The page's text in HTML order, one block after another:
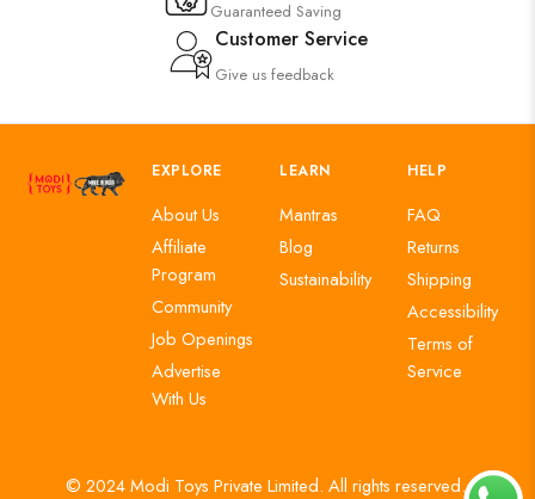
Guaranteed Saving
Customer Service
Give us feedback
EXPLORE
About Us
Affiliate
Program
Community
Job Openings
Advertise
With Us
LEARN
Mantras
Blog
Sustainability
HELP
FAQ
Returns
Shipping
Accessibility
Terms of
Service
© 2024 Modi Toys Private Limited. All rights reserved.